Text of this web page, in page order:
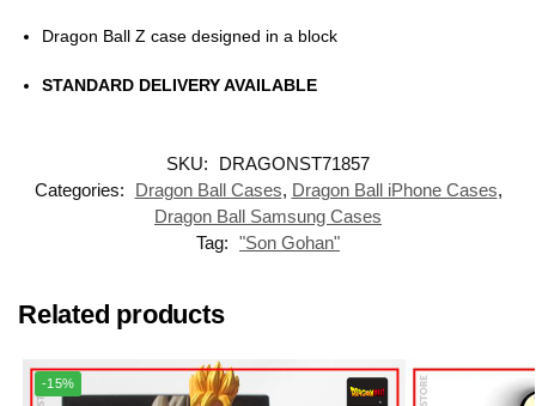
Dragon Ball Z case designed in a block
STANDARD DELIVERY AVAILABLE
SKU:
DRAGONST71857
Categories:
Dragon Ball Cases, Dragon Ball iPhone Cases,
Dragon Ball Samsung Cases
Tag: "Son Gohan"
Related products
-15%